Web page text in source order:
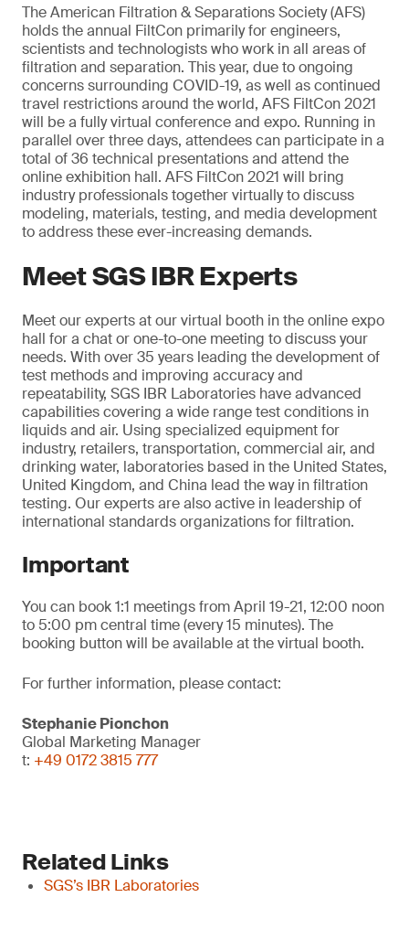
The American Filtration & Separations Society (AFS)
holds the annual FiltCon primarily for engineers,
scientists and technologists who work in all areas of
filtration and separation. This year, due to ongoing
concerns surrounding COVID-19, as well as continued
travel restrictions around the world, AFS FiltCon 2021
will be a fully virtual conference and expo. Running in
parallel over three days, attendees can participate in a
total of 36 technical presentations and attend the
online exhibition hall. AFS FiltCon 2021 will bring
industry professionals together virtually to discuss
modeling, materials, testing, and media development
to address these ever-increasing demands.
Meet SGS IBR Experts
Meet our experts at our virtual booth in the online expo
hall for a chat or one-to-one meeting to discuss your
needs. With over 35 years leading the development of
test methods and improving accuracy and
repeatability, SGS IBR Laboratories have advanced
capabilities covering a wide range test conditions in
liquids and air. Using specialized equipment for
industry, retailers, transportation, commercial air, and
drinking water, laboratories based in the United States,
United Kingdom, and China lead the way in filtration
testing. Our experts are also active in leadership of
international standards organizations for filtration.
Important
You can book 1:1 meetings from April 19-21, 12:00 noon
to 5:00 pm central time (every 15 minutes). The
booking button will be available at the virtual booth.
For further information, please contact:
Stephanie Pionchon
Global Marketing Manager
t: +49 0172 3815 777
Related Links
SGS’s IBR Laboratories